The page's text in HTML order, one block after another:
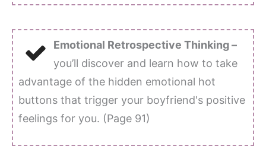
Emotional Retrospective Thinking –
you’ll discover and learn how to take
advantage of the hidden emotional hot
buttons that trigger your boyfriend's positive
feelings for you. (Page 91)